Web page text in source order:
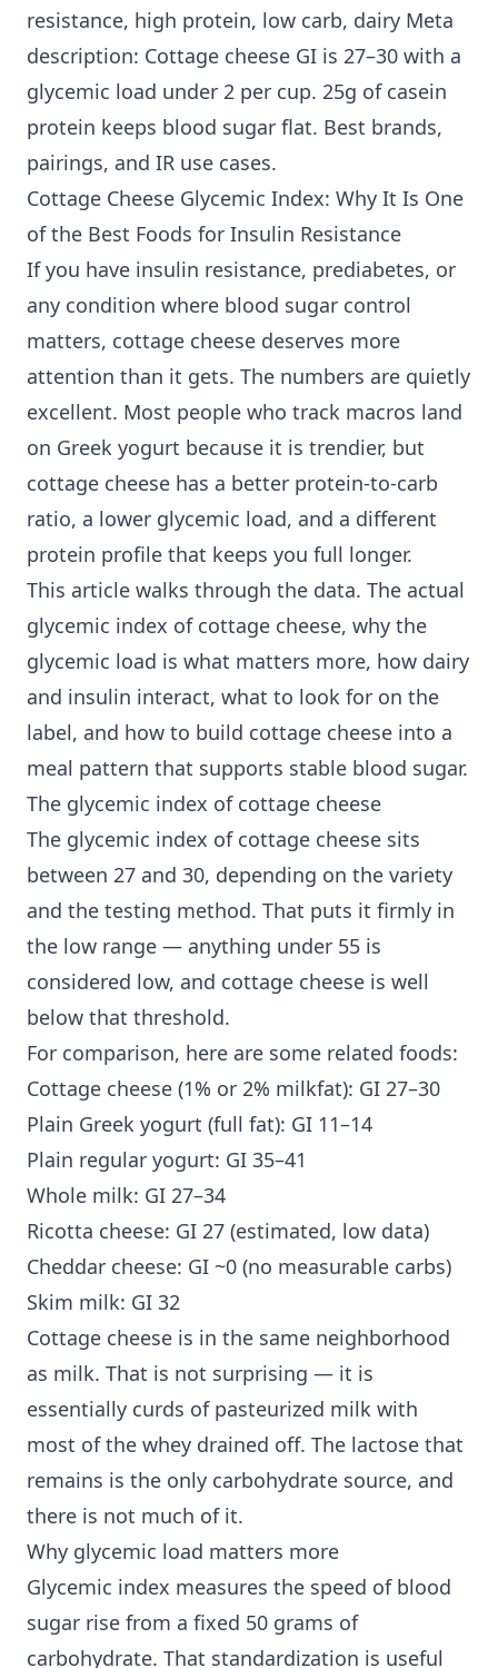
resistance, high protein, low carb, dairy Meta
description: Cottage cheese GI is 27–30 with a
glycemic load under 2 per cup. 25g of casein
protein keeps blood sugar flat. Best brands,
pairings, and IR use cases.
Cottage Cheese Glycemic Index: Why It Is One
of the Best Foods for Insulin Resistance
If you have insulin resistance, prediabetes, or
any condition where blood sugar control
matters, cottage cheese deserves more
attention than it gets. The numbers are quietly
excellent. Most people who track macros land
on Greek yogurt because it is trendier, but
cottage cheese has a better protein-to-carb
ratio, a lower glycemic load, and a different
protein profile that keeps you full longer.
This article walks through the data. The actual
glycemic index of cottage cheese, why the
glycemic load is what matters more, how dairy
and insulin interact, what to look for on the
label, and how to build cottage cheese into a
meal pattern that supports stable blood sugar.
The glycemic index of cottage cheese
The glycemic index of cottage cheese sits
between 27 and 30, depending on the variety
and the testing method. That puts it firmly in
the low range — anything under 55 is
considered low, and cottage cheese is well
below that threshold.
For comparison, here are some related foods:
Cottage cheese (1% or 2% milkfat): GI 27–30
Plain Greek yogurt (full fat): GI 11–14
Plain regular yogurt: GI 35–41
Whole milk: GI 27–34
Ricotta cheese: GI 27 (estimated, low data)
Cheddar cheese: GI ~0 (no measurable carbs)
Skim milk: GI 32
Cottage cheese is in the same neighborhood
as milk. That is not surprising — it is
essentially curds of pasteurized milk with
most of the whey drained off. The lactose that
remains is the only carbohydrate source, and
there is not much of it.
Why glycemic load matters more
Glycemic index measures the speed of blood
sugar rise from a fixed 50 grams of
carbohydrate. That standardization is useful